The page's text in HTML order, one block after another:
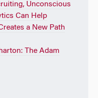
Unconscious
Can Help
a New Path
The Adam